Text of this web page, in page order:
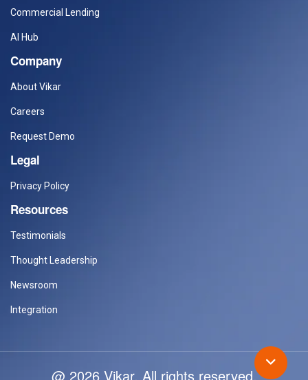
Commercial Lending
AI Hub
Company
About Vikar
Careers
Request Demo
Legal
Privacy Policy
Resources
Testimonials
Thought Leadership
Newsroom
Integration
@ 2026 Vikar. All rights reserved.